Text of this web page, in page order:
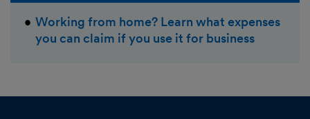
Working from home? Learn what expenses
you can claim if you use it for business